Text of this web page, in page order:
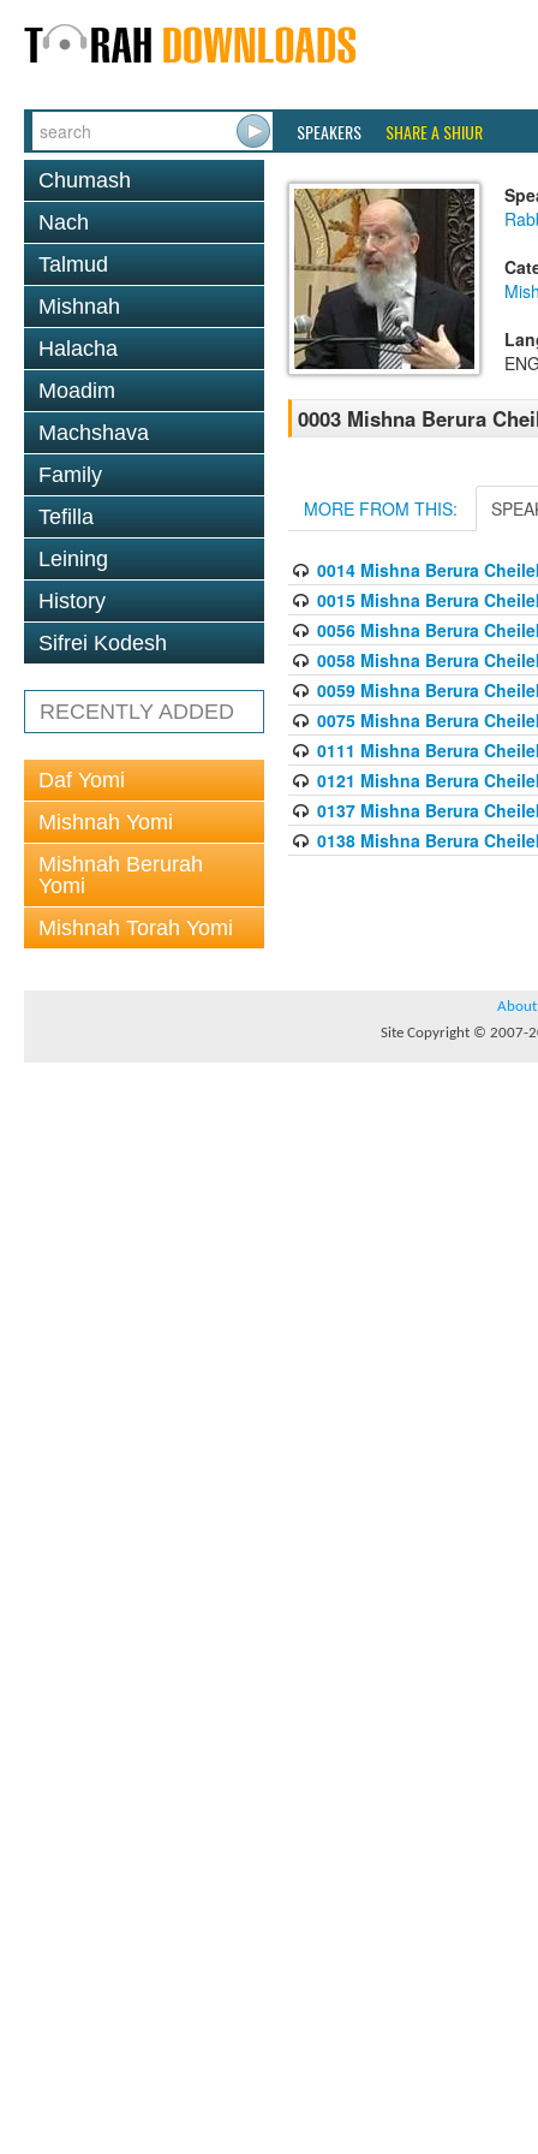
SPEAKERS SHARE A SHIUR
Chumash
Nach
Talmud
Mishnah
Halacha
Moadim
Machshava
Family
Tefilla
Leining
History
Sifrei Kodesh
RECENTLY ADDED
Daf Yomi
Mishnah Yomi
Mishnah Berurah
Yomi
Mishnah Torah Yomi
0003 Mishna Berura
MORE FROM THIS:
0014 Mishna Berura
0015 Mishna Berura
0056 Mishna Berura
0058 Mishna Berura
0059 Mishna Berura
0075 Mishna Berura
0111 Mishna Berura
0121 Mishna Berura
0137 Mishna Berura
0138 Mishna Berura
About
Site Copyright © 2007-